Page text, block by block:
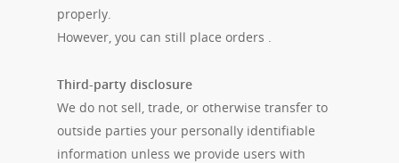
properly.
However, you can still place orders .
Third-party disclosure
We do not sell, trade, or otherwise transfer to
outside parties your personally identifiable
information unless we provide users with